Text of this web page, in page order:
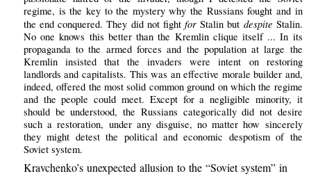
regime, is the key to the mystery why the Russians fought and in
the end conquered. They did not fightfor Stalin but despite Stalin.
No one knows this better than the Kremlin clique itself ... In its
propaganda to the armed forces and the population at large the
Kremlin insisted that the invaders were intent on restoring
landlords and capitalists. This was an effective morale builder and,
indeed, offered the most solid common ground on which the regime
and the people could meet. Except for a negligible minority, it
should be understood, the Russians categorically did not desire
such a restoration, under any disguise, no matter how sincerely
they might detest the political and economic despotism of the
Soviet system.
Kravchenko’s unexpected allusion to the “Soviet system” in